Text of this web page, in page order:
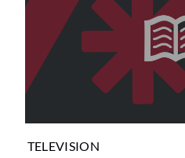
TELEVISION